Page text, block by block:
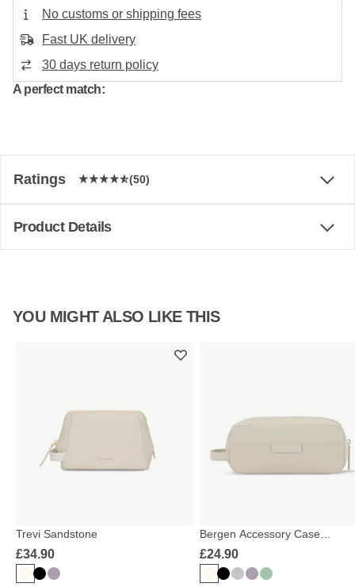
No customs or shipping fees
Fast UK delivery
30 days return policy
A perfect match:
Ratings (50)
Product Details
YOU MIGHT ALSO LIKE THIS
Trevi Sandstone
£34.90
Bergen Accessory Case
Sandstone
£24.90